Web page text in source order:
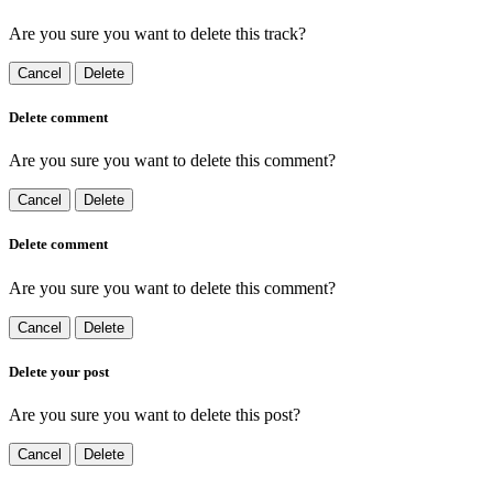
Are you sure you want to delete this track?
Cancel Delete
Delete comment
Are you sure you want to delete this comment?
Cancel Delete
Delete comment
Are you sure you want to delete this comment?
Cancel Delete
Delete your post
Are you sure you want to delete this post?
Cancel Delete